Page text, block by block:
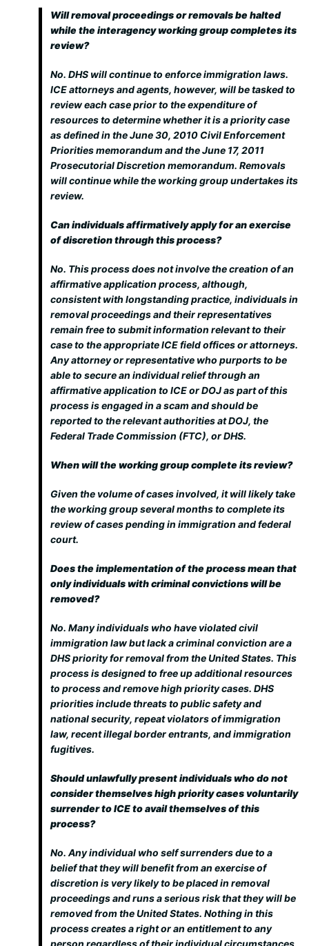
Will removal proceedings or removals be halted
while the interagency working group completes its
review?
No. DHS will continue to enforce immigration laws.
ICE attorneys and agents, however, will be tasked to
review each case prior to the expenditure of
resources to determine whether it is a priority case
as defined in the June 30, 2010 Civil Enforcement
Priorities memorandum and the June 17, 2011
Prosecutorial Discretion memorandum. Removals
will continue while the working group undertakes its
review.
Can individuals affirmatively apply for an exercise
of discretion through this process?
No. This process does not involve the creation of an
affirmative application process, although,
consistent with longstanding practice, individuals in
removal proceedings and their representatives
remain free to submit information relevant to their
case to the appropriate ICE field offices or attorneys.
Any attorney or representative who purports to be
able to secure an individual relief through an
affirmative application to ICE or DOJ as part of this
process is engaged in a scam and should be
reported to the relevant authorities at DOJ, the
Federal Trade Commission (FTC), or DHS.
When will the working group complete its review?
Given the volume of cases involved, it will likely take
the working group several months to complete its
review of cases pending in immigration and federal
court.
Does the implementation of the process mean that
only individuals with criminal convictions will be
removed?
No. Many individuals who have violated civil
immigration law but lack a criminal conviction are a
DHS priority for removal from the United States. This
process is designed to free up additional resources
to process and remove high priority cases. DHS
priorities include threats to public safety and
national security, repeat violators of immigration
law, recent illegal border entrants, and immigration
fugitives.
Should unlawfully present individuals who do not
consider themselves high priority cases voluntarily
surrender to ICE to avail themselves of this
process?
No. Any individual who self surrenders due to a
belief that they will benefit from an exercise of
discretion is very likely to be placed in removal
proceedings and runs a serious risk that they will be
removed from the United States. Nothing in this
process creates a right or an entitlement to any
person regardless of their individual circumstances